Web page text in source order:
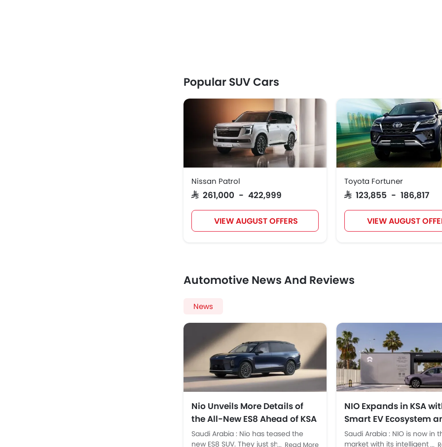
Popular SUV Cars
Nissan Patrol
SAR 261,000 - 422,999
VIEW AUGUST OFFERS
Toyota Fortuner
SAR 123,855 - 186,817
VIEW AUGUST
Automotive News And Reviews
News
Nio Unveils More Details of
the All-New ES8 Ahead of KSA
Launch
Saudi Arabia : Nio has teased the
new ES8 SUV. They just shared design
Read More
NIO Expands in KSA
Smart EV Ecosystem
Battery Swap Tech
Saudi Arabia : NIO is now in
market with its intelligent